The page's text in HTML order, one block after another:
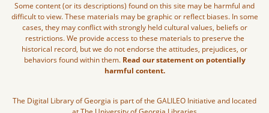
Some content (or its descriptions) found on this site may be harmful and
difficult to view. These materials may be graphic or reflect biases. In some
cases, they may conflict with strongly held cultural values, beliefs or
restrictions. We provide access to these materials to preserve the
historical record, but we do not endorse the attitudes, prejudices, or
behaviors found within them. Read our statement on potentially
harmful content.
The Digital Library of Georgia is part of the GALILEO Initiative and located